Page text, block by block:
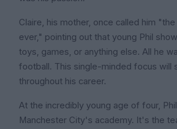
Claire, his mother, once called him
ever," pointing out that young Phil
toys, games, or anything else. All he
football. This single-minded focus will
throughout his career.
At the incredibly young age of four,
Manchester City's academy. It's the